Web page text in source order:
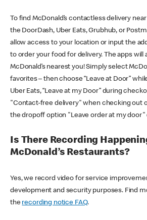
To find McDonald’s contactless delivery
the DoorDash, Uber Eats, Grubhub, or
allow access to your location or input the
to order your food for delivery. The apps will
McDonald’s nearest you! Simply select
favorites – then choose “Leave at Door”
Uber Eats, “Leave at my Door” during
"Contact-free delivery" when checking out
the dropoff option "Leave order at my door"
Is There Recording
McDonald’s Restaurants?
Yes, we record video for service
development and security purposes. Find
the recording notice FAQ.